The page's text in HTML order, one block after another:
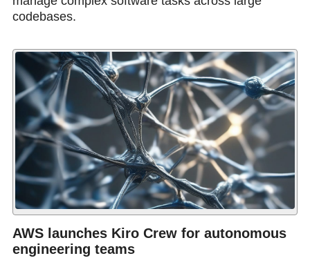
codebases.
AWS launches Kiro Crew for autonomous
engineering teams